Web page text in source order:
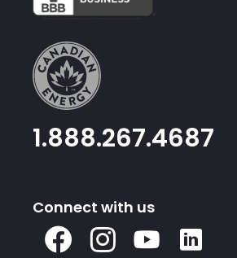
1.888.267.4687
Connect with us
Facebook
Instagram
Youtube